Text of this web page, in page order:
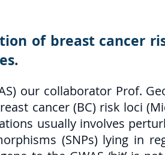
of breast cancer
our collaborator Prof.
cancer (BC) risk loci
usually involves
(SNPs) lying in